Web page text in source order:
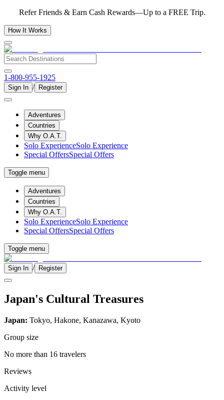
Refer Friends & Earn Cash Rewards—Up to a FREE Trip.
How It Works
1-800-955-1925
Sign In / Register
Adventures
Countries
Why O.A.T.
Solo ExperienceSolo Experience
Special OffersSpecial Offers
Toggle menu
Adventures
Countries
Why O.A.T.
Solo ExperienceSolo Experience
Special OffersSpecial Offers
Toggle menu
Sign In / Register
Japan's Cultural Treasures
Japan: Tokyo, Hakone, Kanazawa, Kyoto
Group size
No more than 16 travelers
Reviews
Activity level